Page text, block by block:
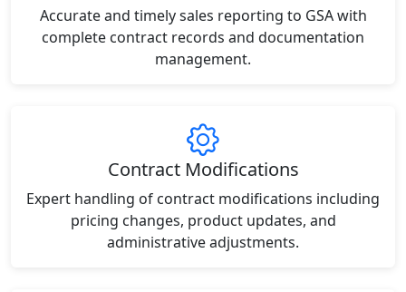
Accurate and timely sales reporting to GSA with
complete contract records and documentation
management.
Contract Modifications
Expert handling of contract modifications including
pricing changes, product updates, and
administrative adjustments.